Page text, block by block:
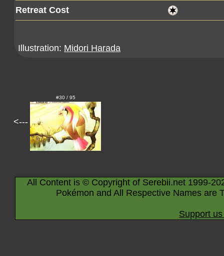
Retreat Cost
Illustration: Midori Harada
<---
#30 / 95
All Content is © Copyright of Serebii.net 1999-
Pokémon and All Respective Names are
Support